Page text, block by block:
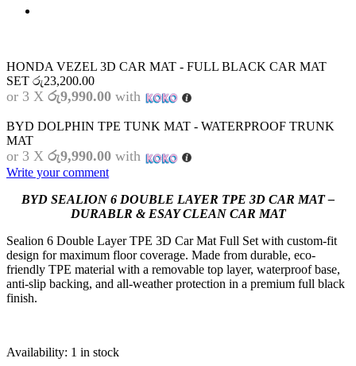
HONDA VEZEL 3D CAR MAT - FULL BLACK CAR MAT
SET රු23,200.00
or 3 X රු9,990.00 with
BYD DOLPHIN TPE TUNK MAT - WATERPROOF TRUNK
MAT
or 3 X රු9,990.00 with
Write your comment
BYD SEALION 6 DOUBLE LAYER TPE 3D CAR MAT –
DURABLR & ESAY CLEAN CAR MAT
Sealion 6 Double Layer TPE 3D Car Mat Full Set with custom-fit
design for maximum floor coverage. Made from durable, eco-
friendly TPE material with a removable top layer, waterproof base,
anti-slip backing, and all-weather protection in a premium full black
finish.
Availability: 1 in stock